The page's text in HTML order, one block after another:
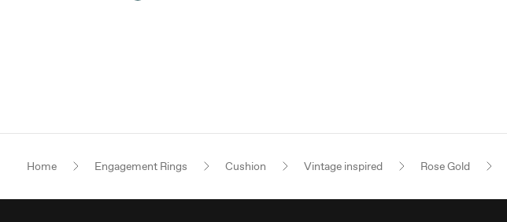
Home Engagement Rings Cushion Vintage inspired Rose Gold